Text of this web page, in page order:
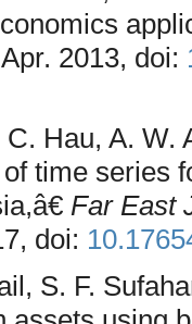
2013, doi:
Hau, A. W.
time series
Far East
doi:
S. F.